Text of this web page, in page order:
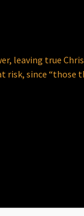
leaving true
risk, since